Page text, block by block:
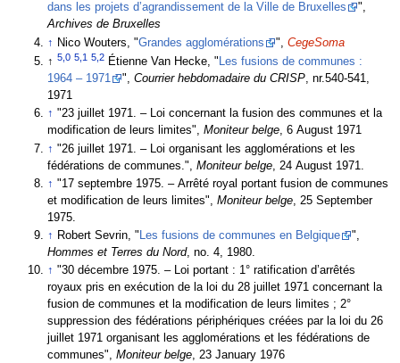
dans les projets d’agrandissement de la Ville de Bruxelles
",
Archives de Bruxelles
↑ Nico Wouters, "Grandes agglomérations ",CegeSoma
↑5,0 5,1 5,2 Étienne Van Hecke, " Les fusions de communes :
1964 – 1971
",Courrier hebdomadaire du CRISP, nr.540-541,
1971
↑ "23 juillet 1971. – Loi concernant la fusion des communes et la
modification de leurs limites",Moniteur belge, 6 August 1971
↑ "26 juillet 1971. – Loi organisant les agglomérations et les
fédérations de communes.",Moniteur belge , 24 August 1971.
↑ "17 septembre 1975. – Arrêté royal portant fusion de communes
et modification de leurs limites",Moniteur belge, 25 September
1975.
↑ Robert Sevrin, " Les fusions de communes en Belgique
",
Hommes et Terres du Nord, no. 4, 1980.
↑ "30 décembre 1975. – Loi portant : 1° ratification d’arrêtés
royaux pris en exécution de la loi du 28 juillet 1971 concernant la
fusion de communes et la modification de leurs limites ; 2°
suppression des fédérations périphériques créées par la loi du 26
juillet 1971 organisant les agglomérations et les fédérations de
communes",Moniteur belge, 23 January 1976